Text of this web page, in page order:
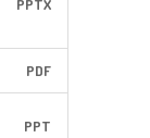
PPTX
PDF
PPT